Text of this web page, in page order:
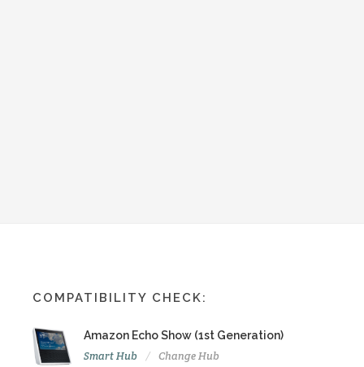
COMPATIBILITY CHECK:
Amazon Echo Show (1st Generation)
Smart Hub Change Hub